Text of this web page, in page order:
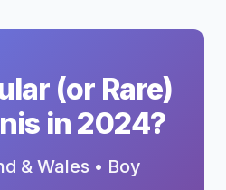
(or Rare)
in 2024?
& Wales • Boy